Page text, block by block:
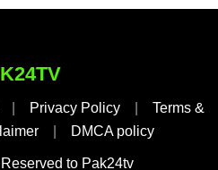
Privacy Policy
Terms &
DMCA policy
to Pak24tv